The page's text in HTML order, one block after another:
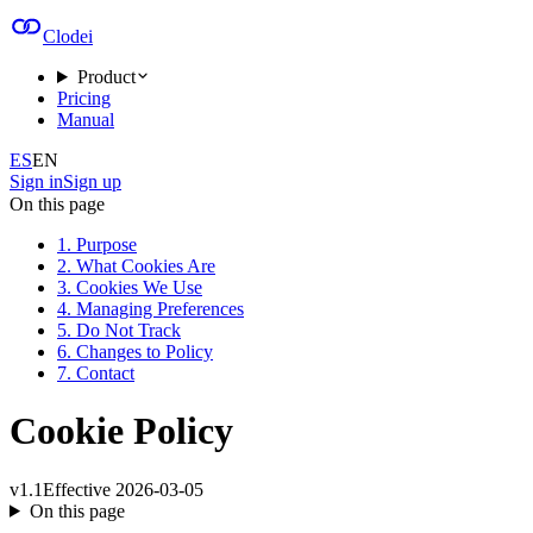
Clodei
Product
Pricing
Manual
ESEN
Sign inSign up
On this page
1. Purpose
2. What Cookies Are
3. Cookies We Use
4. Managing Preferences
5. Do Not Track
6. Changes to Policy
7. Contact
Cookie Policy
v1.1Effective 2026-03-05
On this page